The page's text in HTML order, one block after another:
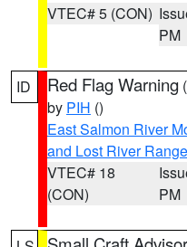
VTEC# 5 (CON)
PM
ID Red Flag Warning (
by PIH ()
East Salmon River
and Lost River
VTEC# 18
(CON)
PM